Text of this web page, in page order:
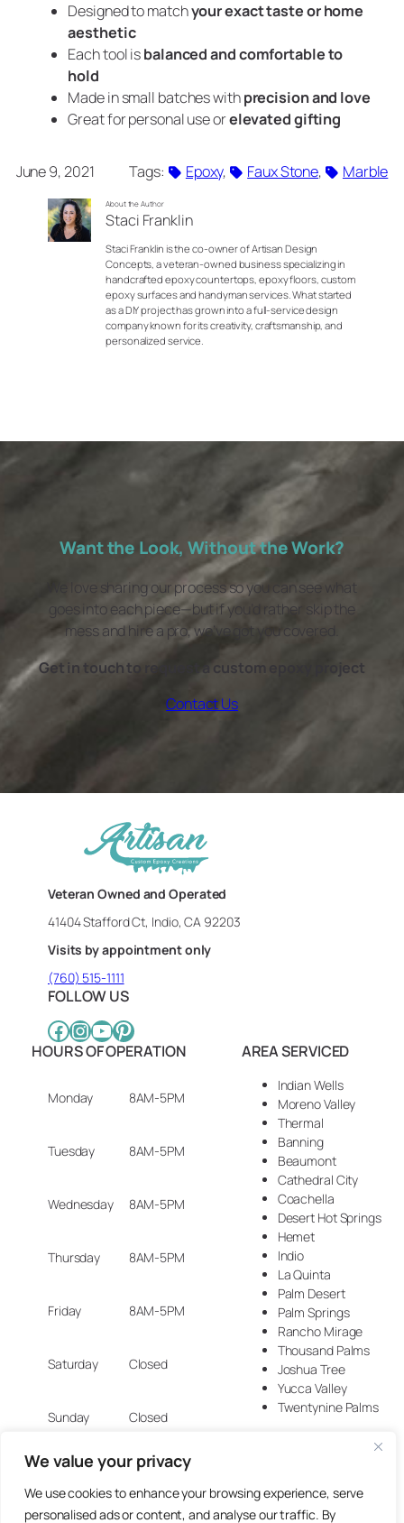
We value your privacy
We use cookies to enhance your browsing experience, serve
personalised ads or content, and analyse our traffic. By
Designed to matchyour exact taste or home
aesthetic
Each tool isbalanced and comfortable to
hold
Made in small batches withprecision and love
Great for personal use orelevated gifting
June 9, 2021 Tags: Epoxy, Faux Stone, Marble
About the Author
Staci Franklin
Staci Franklin is the co-owner of Artisan Design
Concepts, a veteran-owned business specializing in
handcrafted epoxy countertops, epoxy floors, custom
epoxy surfaces and handyman services. What started
as a DIY project has grown into a full-service design
company known for its creativity, craftsmanship, and
personalized service.
Want the Look, Without the Work?
We love sharing our process so you can see what
goes into each piece—but if you’d rather skip the
mess and hire a pro, we’ve got you covered.
Get in touch to request a custom epoxy project
Contact Us
Veteran Owned and Operated
41404 Stafford Ct, Indio, CA 92203
Visits by appointment only
(760) 515-1111
FOLLOW US
Facebook
Instagram
YouTube
Pinterest
HOURS OF OPERATION
Monday 8AM-5PM
Tuesday 8AM-5PM
Wednesday 8AM-5PM
Thursday 8AM-5PM
Friday 8AM-5PM
Saturday Closed
Sunday Closed
AREA SERVICED
Indian Wells
Moreno Valley
Thermal
Banning
Beaumont
Cathedral City
Coachella
Desert Hot Springs
Hemet
Indio
La Quinta
Palm Desert
Palm Springs
Rancho Mirage
Thousand Palms
Joshua Tree
Yucca Valley
Twentynine Palms
© 2025 Artisan Design Concepts.